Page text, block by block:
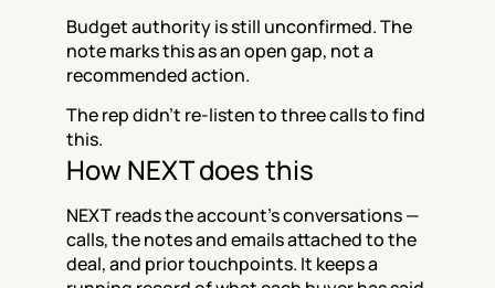
Budget authority is still unconfirmed. The
note marks this as an open gap, not a
recommended action.
The rep didn't re-listen to three calls to find
this.
How NEXT does this
NEXT reads the account's conversations —
calls, the notes and emails attached to the
deal, and prior touchpoints. It keeps a